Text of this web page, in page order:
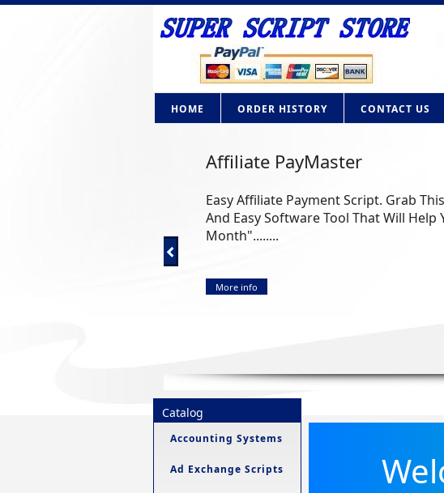
HOME ORDER HISTORY CONTACT US
Affiliate PayMaster
Easy Affiliate Payment Script. Grab
And Easy Software Tool That Will Help
Month"........
More info
Catalog
Accounting Systems
Ad Exchange Scripts